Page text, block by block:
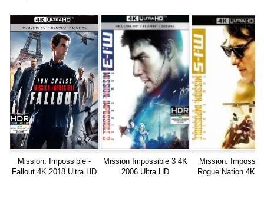
Mission: Impossible -
Fallout 4K 2018 Ultra HD
Mission Impossible 3 4K
2006 Ultra HD
Mission:
Rogue Nation 4K